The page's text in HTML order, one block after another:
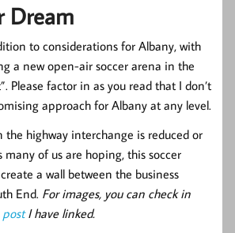
Dream
to considerations for Albany, with
a new open-air soccer arena in the
Please factor in as you read that I don’t
approach for Albany at any level.
the highway interchange is reduced or
many of us are hoping, this soccer
a wall between the business
End. For images, you can check in
I have linked.